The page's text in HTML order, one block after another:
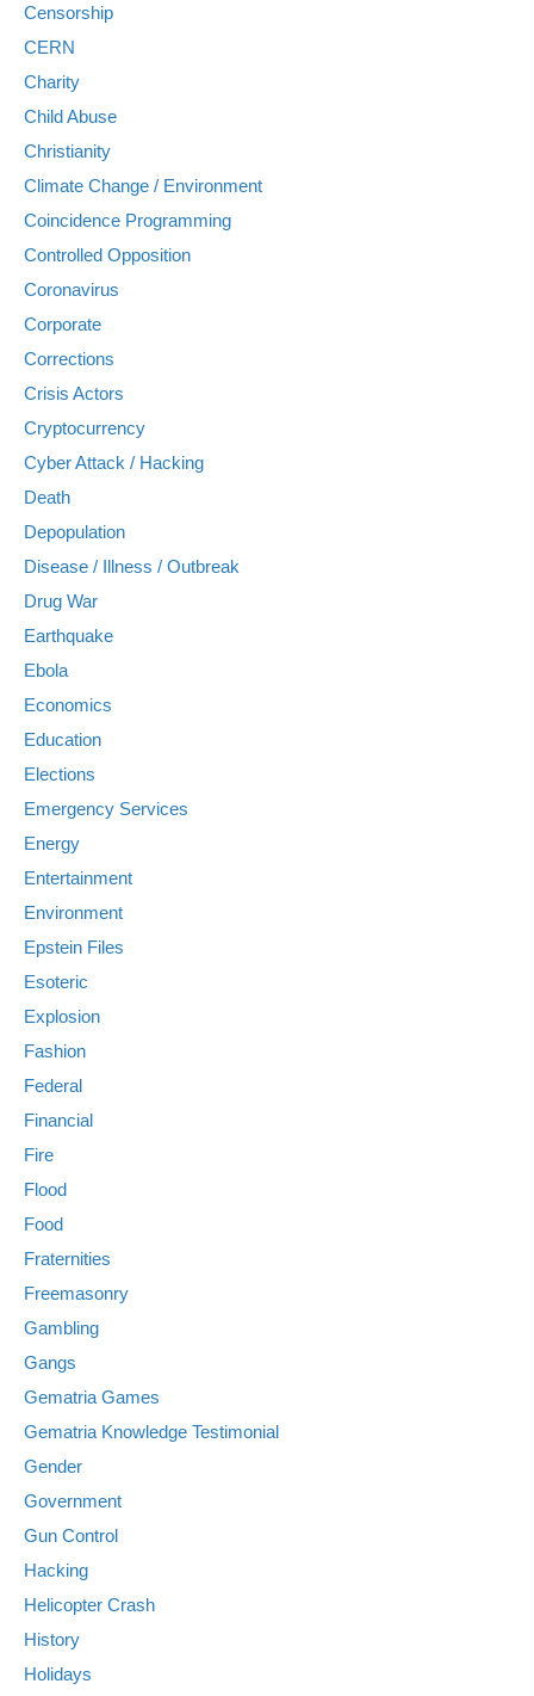
Censorship
CERN
Charity
Child Abuse
Christianity
Climate Change / Environment
Coincidence Programming
Controlled Opposition
Coronavirus
Corporate
Corrections
Crisis Actors
Cryptocurrency
Cyber Attack / Hacking
Death
Depopulation
Disease / Illness / Outbreak
Drug War
Earthquake
Ebola
Economics
Education
Elections
Emergency Services
Energy
Entertainment
Environment
Epstein Files
Esoteric
Explosion
Fashion
Federal
Financial
Fire
Flood
Food
Fraternities
Freemasonry
Gambling
Gangs
Gematria Games
Gematria Knowledge Testimonial
Gender
Government
Gun Control
Hacking
Helicopter Crash
History
Holidays